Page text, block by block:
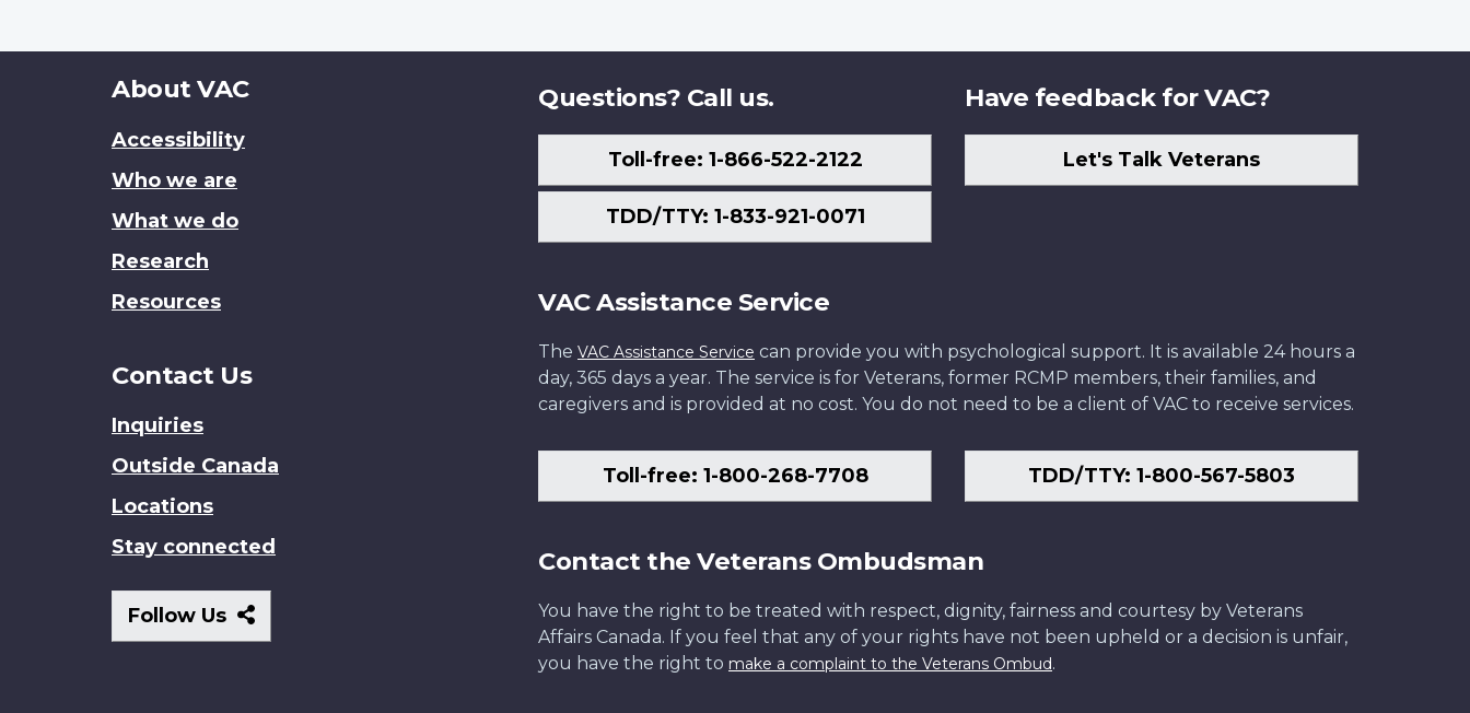
About
site
About VAC
Accessibility
Who we are
What we do
Research
Resources
Contact Us
Inquiries
Outside Canada
Locations
Stay connected
Follow Us
Follow
Us
Questions? Call us.
Toll-free: 1-866-522-2122
TDD/TTY: 1-833-921-0071
Have feedback for VAC?
Let's Talk Veterans
VAC Assistance Service
The VAC Assistance Service can provide you with psychological support. It is available 24 hours a
day, 365 days a year. The service is for Veterans, former RCMP members, their families, and
caregivers and is provided at no cost. You do not need to be a client of VAC to receive services.
Toll-free: 1-800-268-7708 TDD/TTY: 1-800-567-5803
Contact the Veterans Ombudsman
You have the right to be treated with respect, dignity, fairness and courtesy by Veterans
Affairs Canada. If you feel that any of your rights have not been upheld or a decision is unfair,
you have the right to make a complaint to the Veterans Ombud.